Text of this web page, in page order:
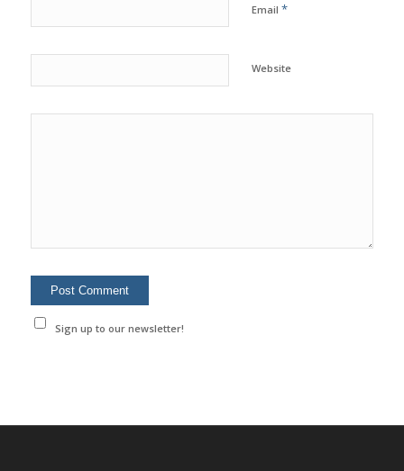
Email *
Website
Sign up to our newsletter!